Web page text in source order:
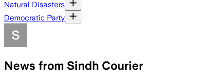
Natural Disasters
Democratic Party
News from Sindh Courier